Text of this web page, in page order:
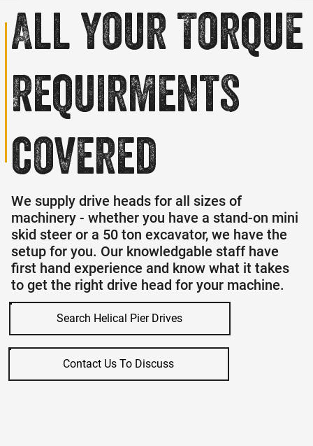
All yourTorque
Requirments
covered
We supply drive heads for all sizes of
machinery - whether you have a stand-on mini
skid steer or a 50 ton excavator, we have the
setup for you. Our knowledgable staff have
first hand experience and know what it takes
to get the right drive head for your machine.
Search Helical Pier Drives
Contact Us To Discuss